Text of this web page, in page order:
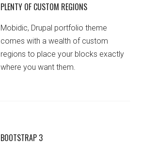
PLENTY OF CUSTOM REGIONS
Mobidic, Drupal portfolio theme
comes with a wealth of custom
regions to place your blocks exactly
where you want them.
BOOTSTRAP 3